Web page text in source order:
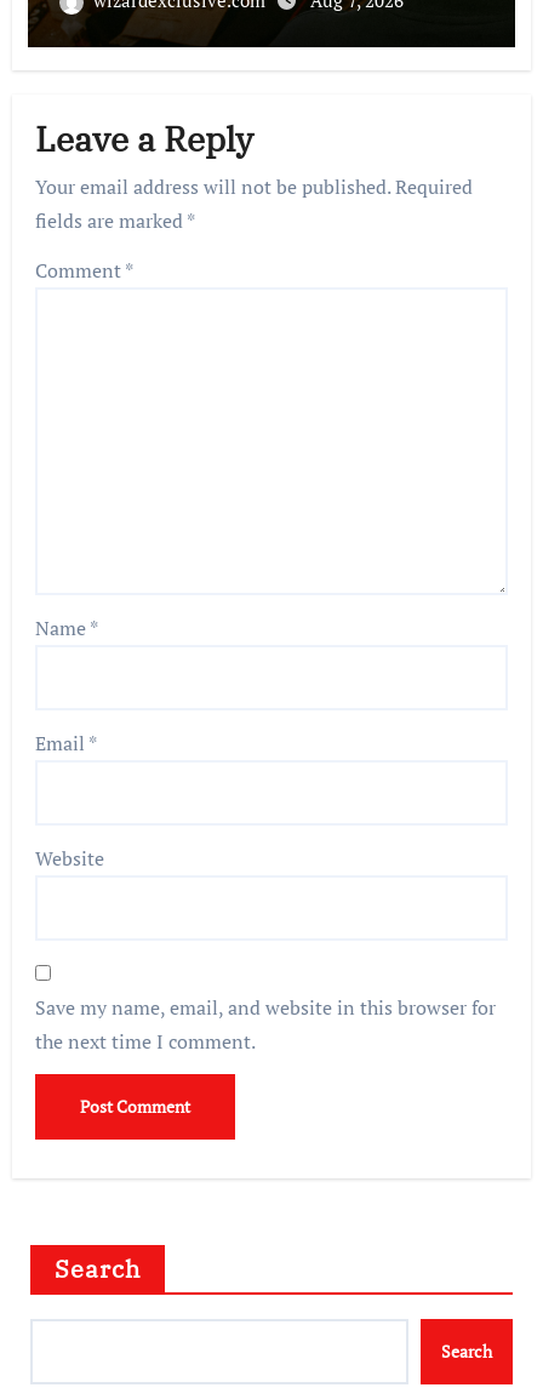
Leave a Reply
Your email address will not be published.Required
fields are marked*
Comment*
Name*
Email *
Website
Save my name, email, and website in this browser for
the next time I comment.
Search
Search